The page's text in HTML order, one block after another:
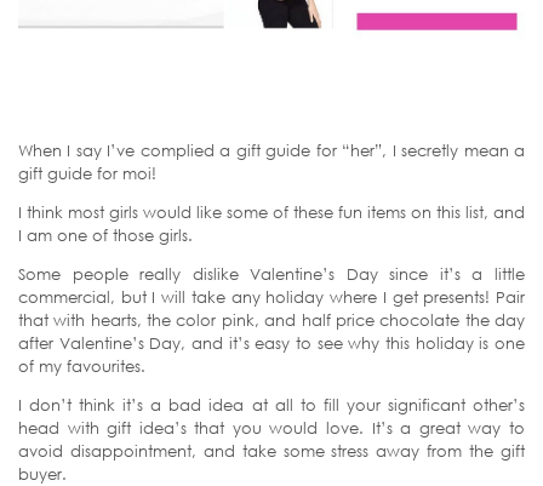
When I say I’ve complied a gift guide for “her”, I secretly mean a
gift guide for moi!
I think most girls would like some of these fun items on this list, and
I am one of those girls.
Some people really dislike Valentine’s Day since it’s a little
commercial, but I will take any holiday where I get presents! Pair
that with hearts, the color pink, and half price chocolate the day
after Valentine’s Day, and it’s easy to see why this holiday is one
of my favourites.
I don’t think it’s a bad idea at all to fill your significant other’s
head with gift idea’s that you would love. It’s a great way to
avoid disappointment, and take some stress away from the gift
buyer.